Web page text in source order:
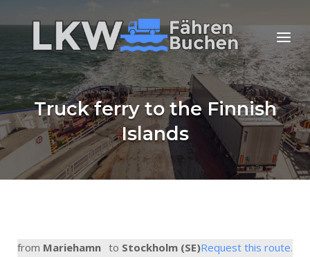
to
content
Home
Menu
Truck ferry to the Finnish
Islands
from Mariehamn to Stockholm (SE)Request this route.